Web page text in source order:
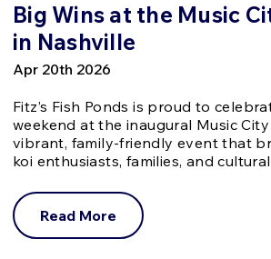
Big Wins at the Music
in Nashville
Apr 20th 2026
Fitz’s Fish Ponds is proud to
weekend at the inaugural Music City
vibrant, family-friendly event that
koi enthusiasts, families, and
Read More